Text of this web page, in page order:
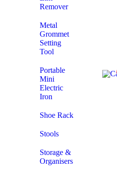
Remover
Metal
Grommet
Setting
Tool
Portable
Mini
Electric
Iron
Shoe Rack
Stools
Storage &
Organisers